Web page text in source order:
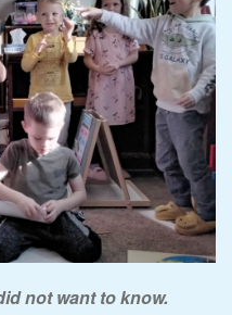
not want to know.